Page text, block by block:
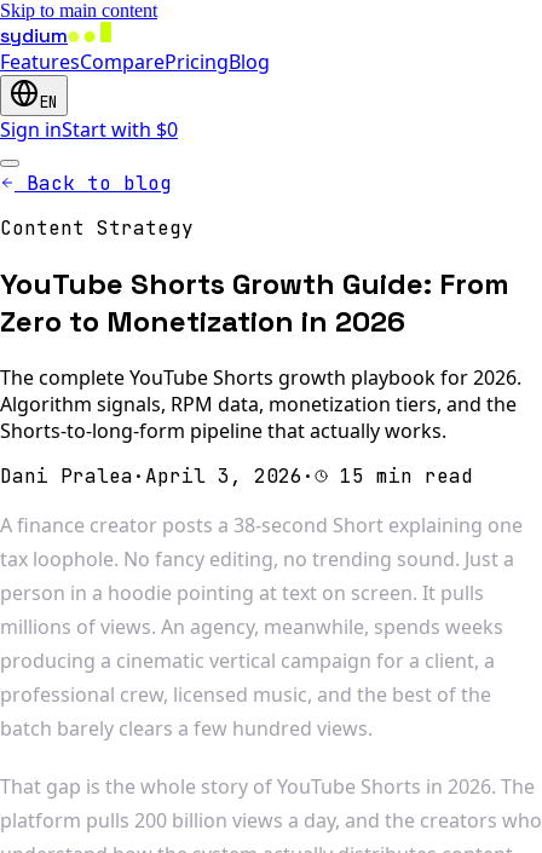
Skip to main content
sydium
FeaturesComparePricingBlog
EN
Sign inStart with $0
Back to blog
Content Strategy
YouTube Shorts Growth Guide: From
Zero to Monetization in 2026
The complete YouTube Shorts growth playbook for 2026.
Algorithm signals, RPM data, monetization tiers, and the
Shorts-to-long-form pipeline that actually works.
Dani Pralea· April 3, 2026· 15 min read
A finance creator posts a 38-second Short explaining one
tax loophole. No fancy editing, no trending sound. Just a
person in a hoodie pointing at text on screen. It pulls
millions of views. An agency, meanwhile, spends weeks
producing a cinematic vertical campaign for a client, a
professional crew, licensed music, and the best of the
batch barely clears a few hundred views.
That gap is the whole story of YouTube Shorts in 2026. The
platform pulls 200 billion views a day, and the creators who